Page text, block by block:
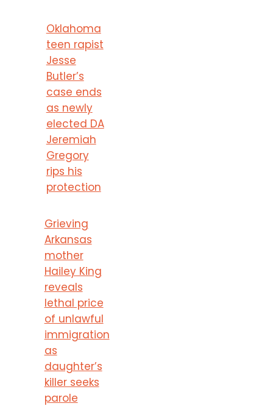
Oklahoma
teen rapist
Jesse
Butler’s
case ends
as newly
elected DA
Jeremiah
Gregory
rips his
protection
Grieving
Arkansas
mother
Hailey King
reveals
lethal price
of unlawful
immigration
as
daughter’s
killer seeks
parole